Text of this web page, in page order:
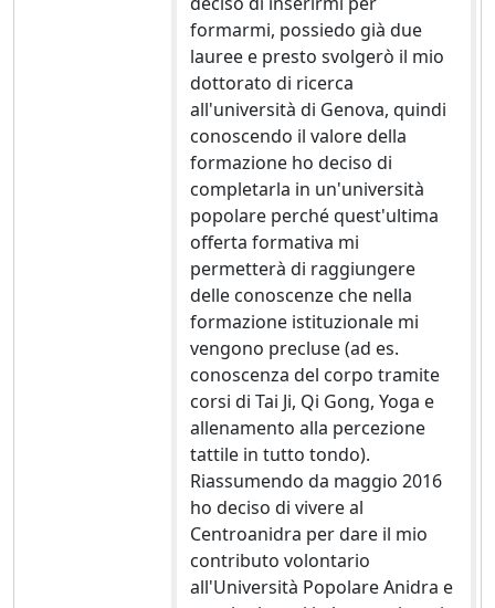
formarmi, possiedo già due
lauree e presto svolgerò il mio
dottorato di ricerca
all'università di Genova, quindi
conoscendo il valore della
formazione ho deciso di
completarla in un'università
popolare perché quest'ultima
offerta formativa mi
permetterà di raggiungere
delle conoscenze che nella
formazione istituzionale mi
vengono precluse (ad es.
conoscenza del corpo tramite
corsi di Tai Ji, Qi Gong, Yoga e
allenamento alla percezione
tattile in tutto tondo).
Riassumendo da maggio 2016
ho deciso di vivere al
Centroanidra per dare il mio
contributo volontario
all'Università Popolare Anidra e